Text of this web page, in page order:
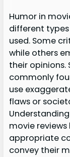
Humor in
different
used. Some
while others
their opinions.
commonly
use
flaws or
movie
appropriate
convey their